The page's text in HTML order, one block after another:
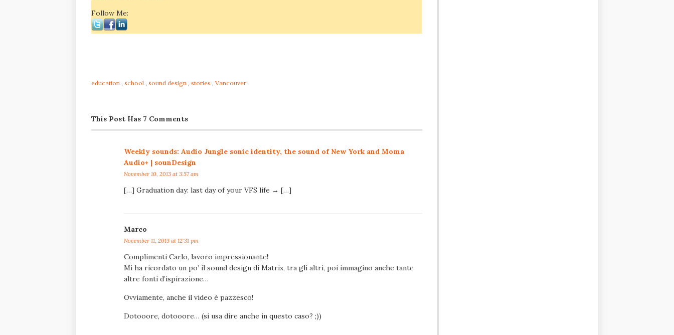
Follow Me:
education , school , sound design , stories , Vancouver
This Post Has 7 Comments
Weekly sounds: Audio Jungle sonic identity, the sound of New York and Moma
Audio+ | sounDesign
November 10, 2013 at 3:57 am
[…] Graduation day: last day of your VFS life → […]
Marco
November 11, 2013 at 12:31 pm
Complimenti Carlo, lavoro impressionante!
Mi ha ricordato un po’ il sound design di Matrix, tra gli altri, poi immagino anche tante
altre fonti d’ispirazione…
Ovviamente, anche il video è pazzesco!
Dotooore, dotooore… (si usa dire anche in questo caso? ;))